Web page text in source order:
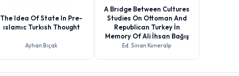
The Idea Of State In Pre-
ıslamıc Turkısh Thought
Ayhan Bıçak
A Brıdge Between Cultures
Studies On Ottoman And
Republican Turkey İn
Memory Of Ali İhsan Bağış
Ed. Sinan Kuneralp